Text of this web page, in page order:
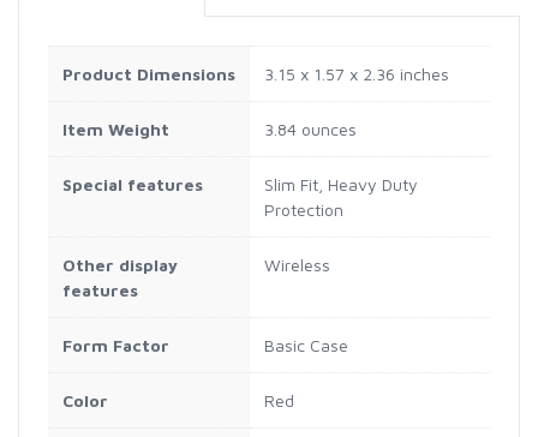
Product Dimensions 3.15 x 1.57 x 2.36 inches
Item Weight 3.84 ounces
Special features
Slim Fit, Heavy Duty
Protection
Other display
features
Wireless
Form Factor Basic Case
Color Red